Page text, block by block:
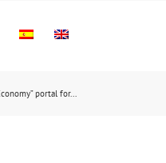
portal for...